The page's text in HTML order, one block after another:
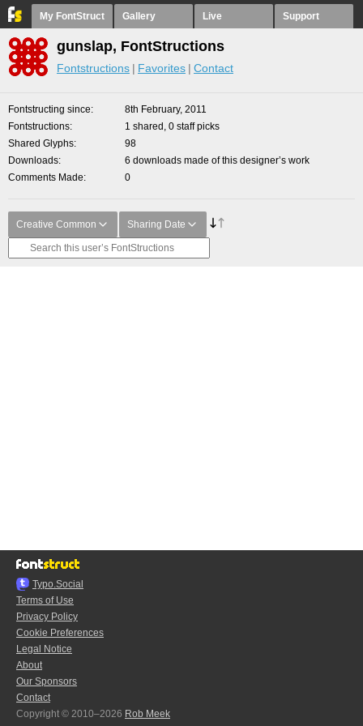
My FontStruct Gallery Live Support
gunslap, FontStructions
Fontstructions Favorites Contact
Fontstructing since
8th February, 2011
Fontstructions
1 shared, 0 staff picks
Shared Glyphs
98
Downloads
6 downloads made of this designer’s work
Comments Made
0
Creative Common Sharing Date
Typo.Social
Terms of Use
Privacy Policy
Cookie Preferences
Legal Notice
About
Our Sponsors
Contact
Copyright © 2010–2026 Rob Meek